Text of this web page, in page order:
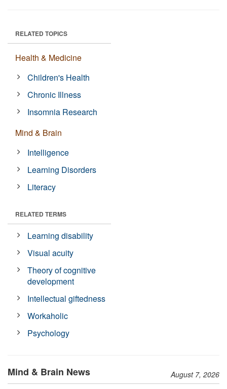
RELATED TOPICS
Health & Medicine
Children's Health
Chronic Illness
Insomnia Research
Mind & Brain
Intelligence
Learning Disorders
Literacy
RELATED TERMS
Learning disability
Visual acuity
Theory of cognitive
development
Intellectual giftedness
Workaholic
Psychology
Mind & Brain News August 7, 2026